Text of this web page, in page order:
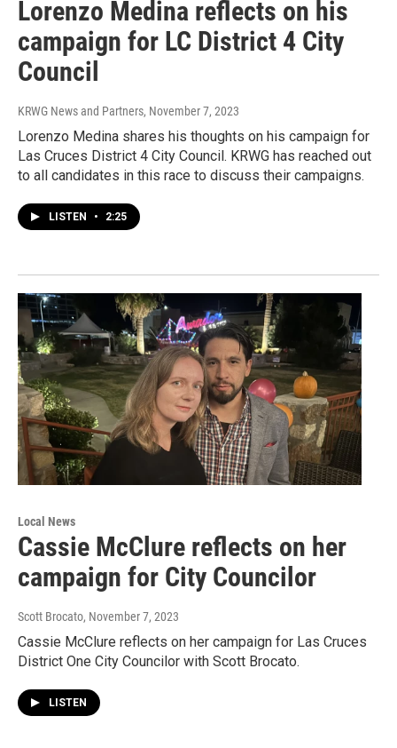
Lorenzo Medina reflects on his
campaign for LC District 4 City
Council
KRWG News and Partners, November 7, 2023
Lorenzo Medina shares his thoughts on his campaign for
Las Cruces District 4 City Council. KRWG has reached out
to all candidates in this race to discuss their campaigns.
LISTEN • 2:25
Local News
Cassie McClure reflects on her
campaign for City Councilor
Scott Brocato, November 7, 2023
Cassie McClure reflects on her campaign for Las Cruces
District One City Councilor with Scott Brocato.
LISTEN